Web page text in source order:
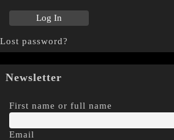
Lost password?
Newsletter
First name or full name
Email